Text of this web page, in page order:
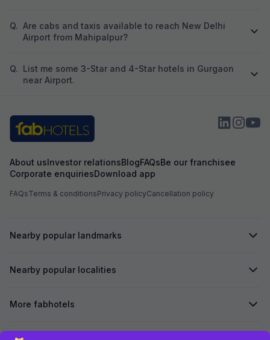
Q. Are cabs and taxis available to reach New Delhi
Airport from Mahipalpur?
Q. List me some 3-Star and 4-Star hotels in Gurgaon
near Airport.
About usInvestor relationsBlogFAQsBe our franchisee
Corporate enquiriesDownload app
FAQsTerms & conditionsPrivacy policyCancellation policy
Nearby popular landmarks
Nearby popular localities
More fabhotels